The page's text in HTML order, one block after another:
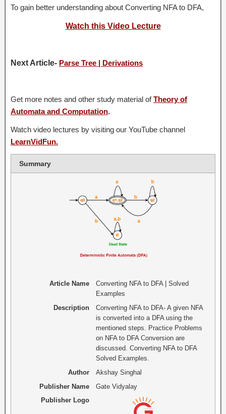
To gain better understanding about Converting NFA to DFA,
Watch this Video Lecture
Next Article- Parse Tree | Derivations
Get more notes and other study material ofTheory of
Automata and Computation.
Watch video lectures by visiting our YouTube channel
LearnVidFun.
Summary
Article Name
Converting NFA to DFA | Solved
Examples
Description
Converting NFA to DFA- A given NFA
is converted into a DFA using the
mentioned steps. Practice Problems
on NFA to DFA Conversion are
discussed. Converting NFA to DFA
Solved Examples.
Author
Akshay Singhal
Publisher Name
Gate Vidyalay
Publisher Logo